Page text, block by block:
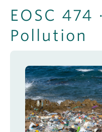
navigation
PEOPLE
PROGRAMS
NEWS
RESEARCH
EDUCATION
EDI & SAFETY
EOSC 474
Pollution